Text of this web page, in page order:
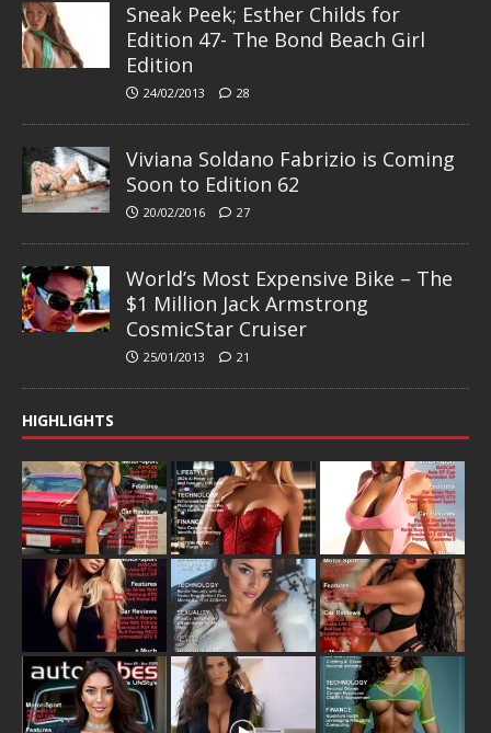
Sneak Peek; Esther Childs for
Edition 47- The Bond Beach Girl
Edition
24/02/2013 28
Viviana Soldano Fabrizio is Coming
Soon to Edition 62
20/02/2016 27
World’s Most Expensive Bike – The
$1 Million Jack Armstrong
CosmicStar Cruiser
25/01/2013 21
HIGHLIGHTS